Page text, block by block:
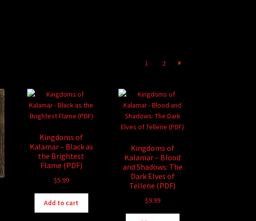
1 2
Kingdoms of
Kalamar – Black as
the Brightest
Flame (PDF)
$5.99
Add to cart
Kingdoms of
Kalamar – Blood
and Shadows: The
Dark Elves of
Tellene (PDF)
$9.99